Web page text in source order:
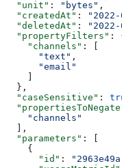
  "unit"
: "bytes" ,
  "createdAt"
:
  "deletedAt"
:
  "propertyFilters"
:
    "channels"
: [
      "text"
,
      "email"
  },
  "caseSensitive"
:
    "channels"
  ],
  "parameters"
: [
    {
      "id"
: